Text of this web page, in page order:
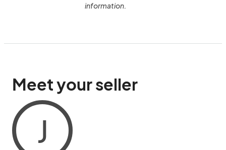
information.
Meet your seller
J